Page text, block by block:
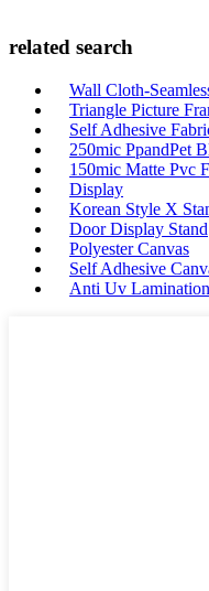
related search
Wall Cloth-
Triangle Picture
Self Adhesive
250mic PpandPet
150mic Matte Pvc
Display
Korean Style X
Door Display Stand
Polyester Canvas
Self Adhesive
Anti Uv Lamination